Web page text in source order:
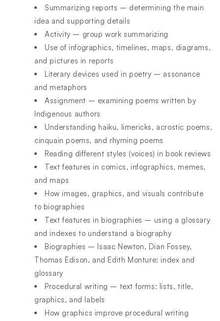
Summarizing reports – determining the main
idea and supporting details
Activity – group work summarizing
Use of infographics, timelines, maps, diagrams,
and pictures in reports
Literary devices used in poetry – assonance
and metaphors
Assignment – examining poems written by
Indigenous authors
Understanding haiku, limericks, acrostic poems,
cinquain poems, and rhyming poems
Reading different styles (voices) in book reviews
Text features in comics, infographics, memes,
and maps
How images, graphics, and visuals contribute
to biographies
Text features in biographies – using a glossary
and indexes to understand a biography
Biographies – Isaac Newton, Dian Fossey,
Thomas Edison, and Edith Monture: index and
glossary
Procedural writing – text forms: lists, title,
graphics, and labels
How graphics improve procedural writing